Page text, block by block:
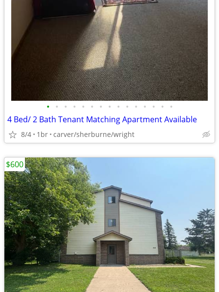
• • • • • • • • • • • • • • •
4 Bed/ 2 Bath Tenant Matching Apartment Available
8/4 1br carver/sherburne/wright
$600